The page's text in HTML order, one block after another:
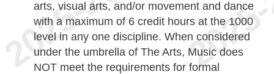
arts, visual arts, and/or movement and dance
with a maximum of 6 credit hours at the 1000
level in any one discipline. When considered
under the umbrella of The Arts, Music does
NOT meet the requirements for formal